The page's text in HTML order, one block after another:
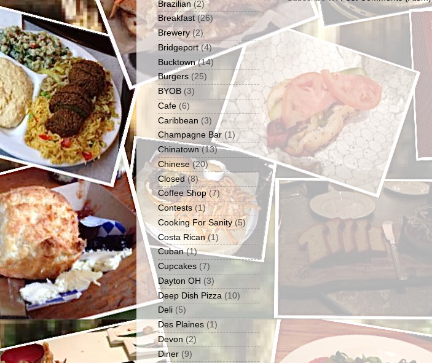
Brazilian (2)
Breakfast (26)
Brewery (2)
Bridgeport (4)
Bucktown (14)
Burgers (25)
BYOB (3)
Cafe (6)
Caribbean (3)
Champagne Bar (1)
Chinatown (13)
Chinese (20)
Closed (8)
Coffee Shop (7)
Contests (1)
Cooking For Sanity (5)
Costa Rican (1)
Cuban (1)
Cupcakes (7)
Dayton OH (3)
Deep Dish Pizza (10)
Deli (5)
Des Plaines (1)
Devon (2)
Diner (9)